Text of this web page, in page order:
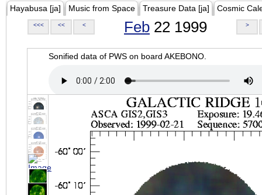
Hayabusa [ja] Music from Space Treasure Data [ja] Cosmic
<<< << < Feb 22 1999 >
Sonified data of PWS on board AKEBONO.